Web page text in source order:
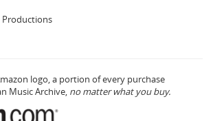
Productions
logo, a portion of every purchase
Music Archive, no matter what you buy.